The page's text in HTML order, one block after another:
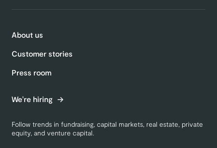
About us
Customer stories
Press room
We're hiring
Follow trends in fundraising, capital markets, real estate, private
equity, and venture capital.